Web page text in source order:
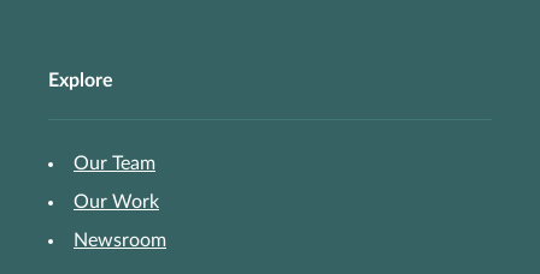
Explore
Our Team
Our Work
Newsroom